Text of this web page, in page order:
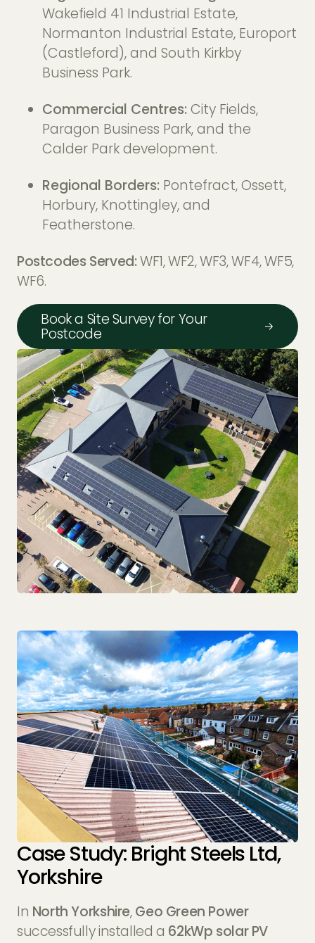
Wakefield 41 Industrial Estate,
Normanton Industrial Estate, Europort
(Castleford), and South Kirkby
Business Park.
Commercial Centres:City Fields,
Paragon Business Park, and the
Calder Park development.
Regional Borders:Pontefract, Ossett,
Horbury, Knottingley, and
Featherstone.
Postcodes Served:WF1, WF2, WF3, WF4, WF5,
WF6.
Book a Site Survey for Your
Postcode
Case Study: Bright Steels Ltd,
Yorkshire
In North Yorkshire,Geo Green Power
successfully installed a 62kWp solar PV